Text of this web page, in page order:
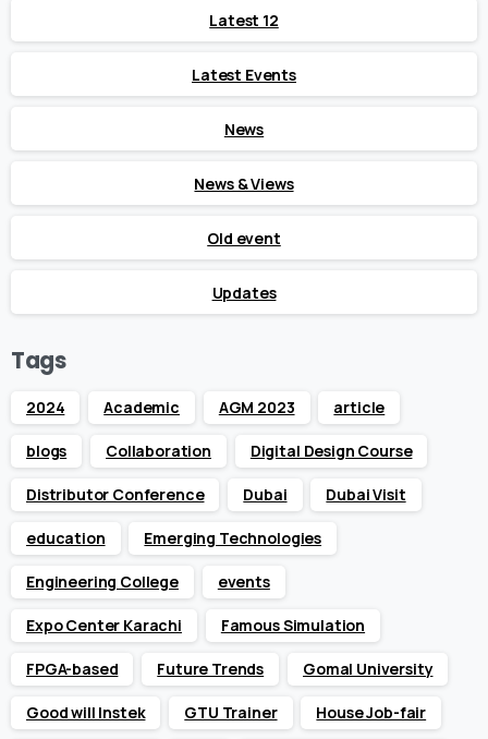
Latest 12
Latest Events
News
News & Views
Old event
Updates
Tags
2024 Academic AGM 2023 article
blogs Collaboration Digital Design Course
Distributor Conference Dubai Dubai Visit
education Emerging Technologies
Engineering College events
Expo Center Karachi Famous Simulation
FPGA-based Future Trends Gomal University
Good will Instek GTU Trainer House Job-fair